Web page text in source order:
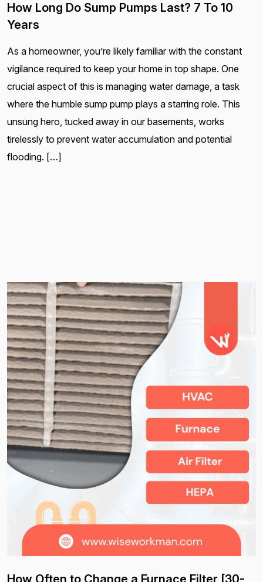
How Long Do Sump Pumps Last? 7 To 10
Years
As a homeowner, you’re likely familiar with the constant
vigilance required to keep your home in top shape. One
crucial aspect of this is managing water damage, a task
where the humble sump pump plays a starring role. This
unsung hero, tucked away in our basements, works
tirelessly to prevent water accumulation and potential
flooding. […]
How Often to Change a Furnace Filter [30-